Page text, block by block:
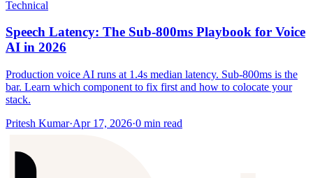
Technical
Speech Latency: The Sub-800ms Playbook for Voice
AI in 2026
Production voice AI runs at 1.4s median latency. Sub-800ms is the
bar. Learn which component to fix first and how to colocate your
stack.
Pritesh Kumar·Apr 17, 2026·0 min read